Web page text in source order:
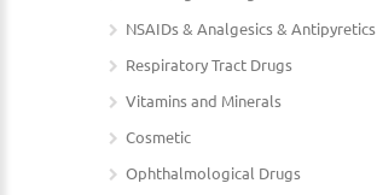
NSAIDs & Analgesics & Antipyretics
Respiratory Tract Drugs
Vitamins and Minerals
Cosmetic
Ophthalmological Drugs